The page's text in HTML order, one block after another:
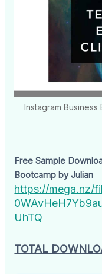
Instagram
Free Sample
Bootcamp by Julian
https://mega.nz/
UhTQ
TOTAL